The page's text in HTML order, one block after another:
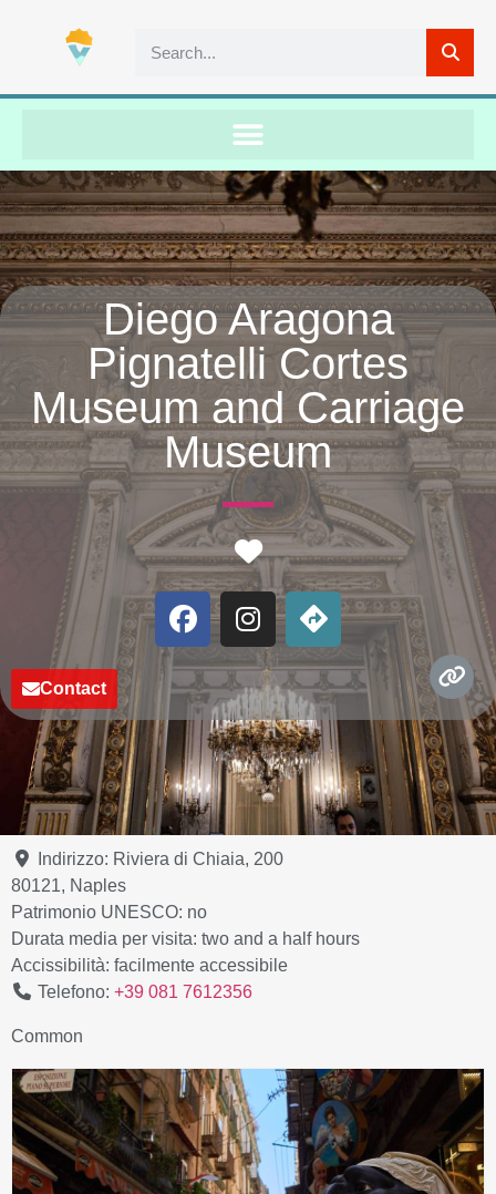
Diego Aragona
Pignatelli Cortes
Museum and Carriage
Museum
Favorite
Contact
Indirizzo: Riviera di Chiaia, 200
80121, Naples
Patrimonio UNESCO: no
Durata media per visita: two and a half hours
Accissibilità: facilmente accessibile
Telefono: +39 081 7612356
Common